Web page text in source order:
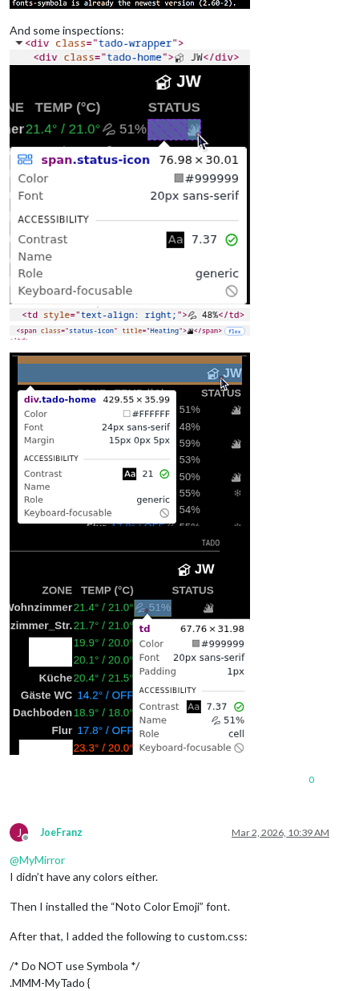
And some inspections:
0
J
Offline
JoeFranz Mar 2, 2026, 10:39 AM
@MyMirror
I didn’t have any colors either.
Then I installed the “Noto Color Emoji” font.
After that, I added the following to custom.css:
/* Do NOT use Symbola */
.MMM-MyTado {